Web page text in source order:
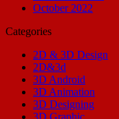
October 2022
Categories
2D & 3D Design
2D&3d
3D Android
3D Animation
3D Designing
3D Graphic